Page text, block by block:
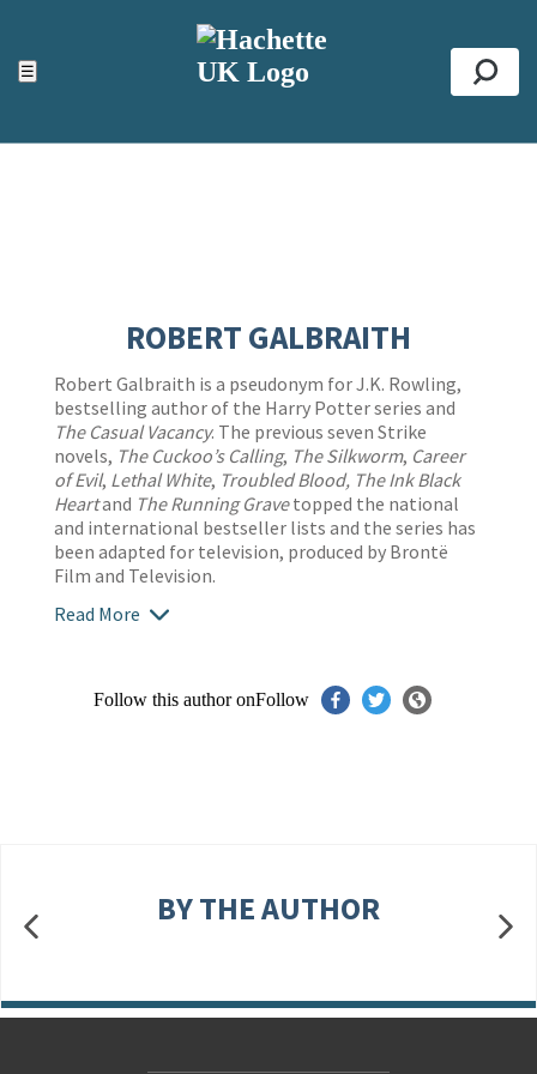
☰
ACCESSIBILITY TOOLS
Top
ROBERT GALBRAITH
Robert Galbraith is a pseudonym for J.K. Rowling,
bestselling author of the Harry Potter series and
The Casual Vacancy. The previous seven Strike
novels, The Cuckoo’s Calling, The Silkworm, Career
of Evil, Lethal White, Troubled Blood, The Ink Black
Heartand The Running Gravetopped the national
and international bestseller lists and the series has
been adapted for television, produced by Brontë
Film and Television.
Read More
Follow this author onFollow
BY THE AUTHOR